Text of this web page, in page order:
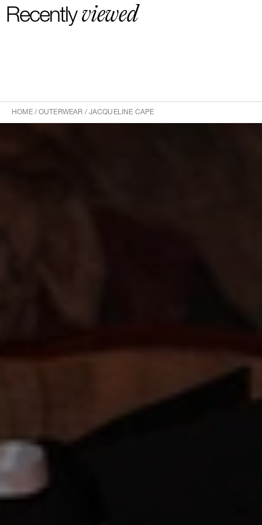
Recentlyviewed
HOME/ OUTERWEAR / JACQUELINE CAPE